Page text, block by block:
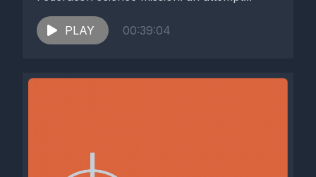
PLAY 00:39:04